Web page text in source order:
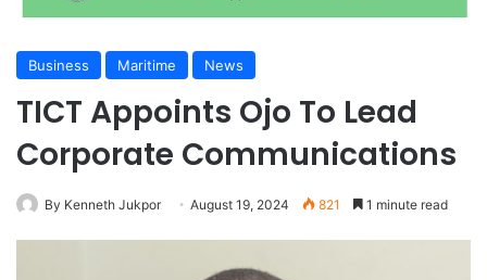
Business Maritime News
TICT Appoints Ojo To Lead
Corporate Communications
By Kenneth Jukpor August 19, 2024 821 1 minute read